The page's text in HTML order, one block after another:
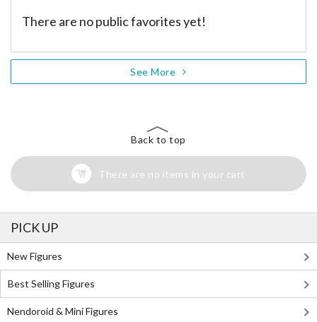
There are no public favorites yet!
See More
Back to top
There are no items in your cart
PICK UP
New Figures
Best Selling Figures
Nendoroid & Mini Figures